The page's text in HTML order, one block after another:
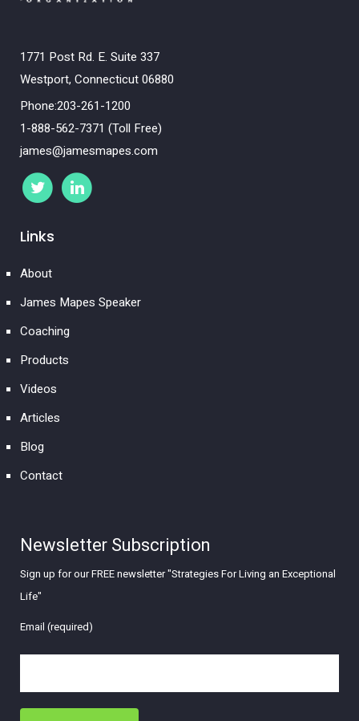
1771 Post Rd. E. Suite 337
Westport, Connecticut 06880
Phone:203-261-1200
1-888-562-7371 (Toll Free)
james@jamesmapes.com
Links
About
James Mapes Speaker
Coaching
Products
Videos
Articles
Blog
Contact
Newsletter Subscription
Sign up for our FREE newsletter "Strategies For Living an Exceptional
Life"
Email (required)